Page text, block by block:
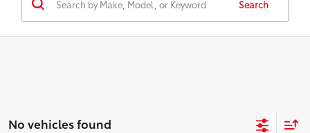
Search
No vehicles found